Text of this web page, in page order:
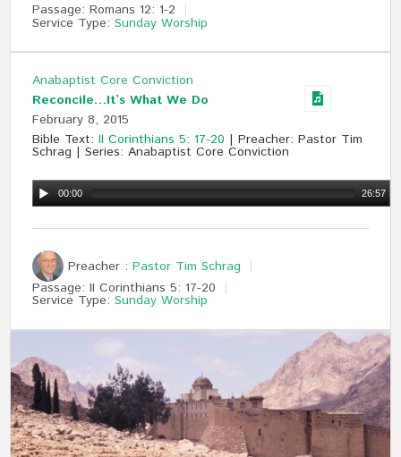
Passage: Romans 12: 1-2
Service Type: Sunday Worship
Anabaptist Core Conviction
Reconcile…It’s What We Do
February 8, 2015
Bible Text:II Corinthians 5: 17-20 | Preacher: Pastor Tim
Schrag | Series: Anabaptist Core Conviction
00:00 26:57
Preacher : Pastor Tim Schrag
Passage: II Corinthians 5: 17-20
Service Type: Sunday Worship